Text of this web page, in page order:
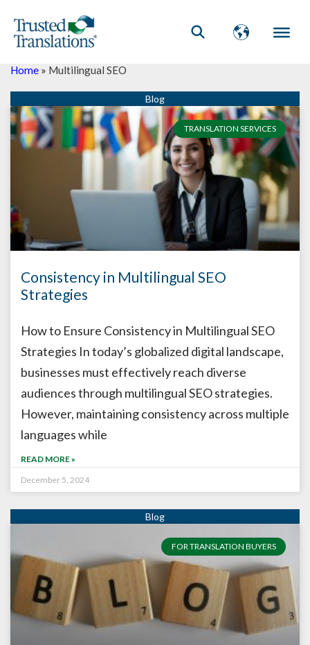
Home » Multilingual SEO
TRANSLATION SERVICES
Consistency in Multilingual SEO
Strategies
How to Ensure Consistency in Multilingual SEO
Strategies In today’s globalized digital landscape,
businesses must effectively reach diverse
audiences through multilingual SEO strategies.
However, maintaining consistency across multiple
languages while
READ MORE »
December 5, 2024
FOR TRANSLATION BUYERS